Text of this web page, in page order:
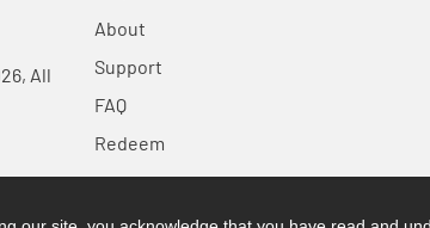
All
About
Support
FAQ
Redeem